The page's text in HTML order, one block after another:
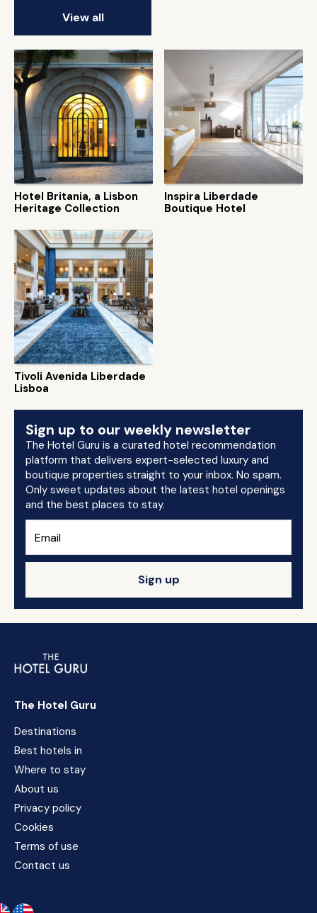
View all
Hotel Britania, a Lisbon
Heritage Collection
Inspira Liberdade
Boutique Hotel
Tivoli Avenida Liberdade
Lisboa
Sign up to our weekly newsletter
The Hotel Guru is a curated hotel recommendation
platform that delivers expert-selected luxury and
boutique properties straight to your inbox. No spam.
Only sweet updates about the latest hotel openings
and the best places to stay.
Sign up
The Hotel Guru
Destinations
Best hotels in
Where to stay
About us
Privacy policy
Cookies
Terms of use
Contact us